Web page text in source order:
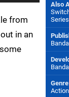
from
in an
Also
Genre
Action